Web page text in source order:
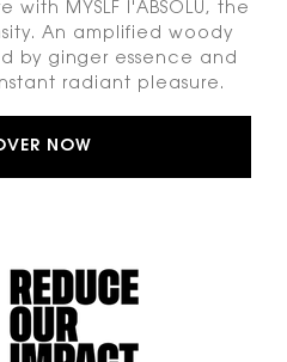
MYSLF l'ABSOLU, the
An amplified woody
by ginger essence and
radiant pleasure.
NOW